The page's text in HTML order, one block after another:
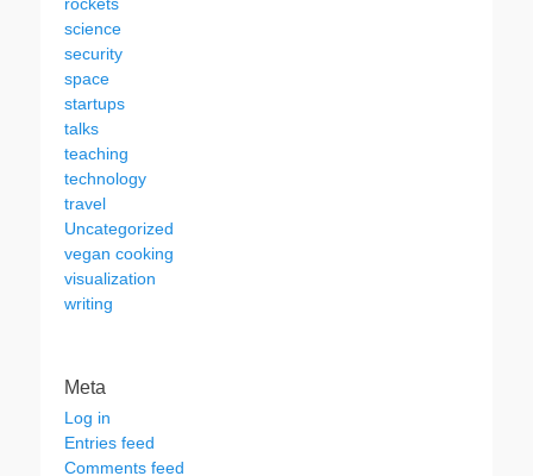
science
security
space
startups
talks
teaching
technology
travel
Uncategorized
vegan cooking
visualization
writing
Meta
Log in
Entries feed
Comments feed